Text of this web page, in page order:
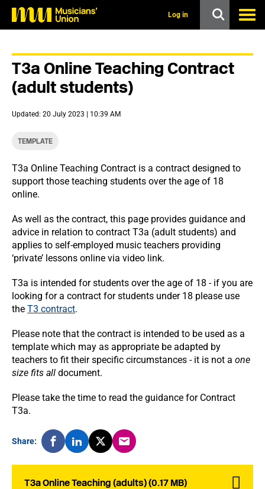
Log in
T3a Online Teaching Contract
(adult students)
Updated: 20 July 2023 | 10:39 AM
TEMPLATE
T3a Online Teaching Contract is a contract designed to
support those teaching students over the age of 18
online.
As well as the contract, this page provides guidance and
advice in relation to contract T3a (adult students) and
applies to self-employed music teachers providing
‘private’ lessons online via video link.
T3a is intended for students over the age of 18 - if you are
looking for a contract for students under 18 please use
the T3 contract.
Please note that the contract is intended to be used as a
template which may as appropriate be adapted by
teachers to fit their specific circumstances - it is not a one
size fits all document.
Please take the time to read the guidance for Contract
T3a.
Share:
T3a Online Teaching (adults) (0.17 MB)